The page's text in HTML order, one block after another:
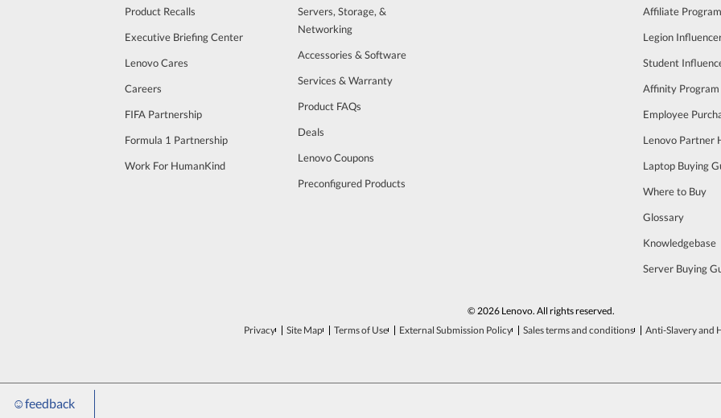
☺feedback
Product Recalls
Executive Briefing Center
Lenovo Cares
Careers
FIFA Partnership
Formula 1 Partnership
Work For HumanKind
Servers, Storage, &
Networking
Accessories & Software
Services & Warranty
Product FAQs
Deals
Lenovo Coupons
Preconfigured Products
Affiliate
Legion
Student
Affinity Program
Employee
Lenovo Partner
Laptop Buying
Where to Buy
Glossary
Knowledgebase
Server Buying
© 2026 Lenovo. All rights reserved.
Privacy
Site Map Terms of Use External Submission Policy Sales terms and conditions Anti-Slavery and